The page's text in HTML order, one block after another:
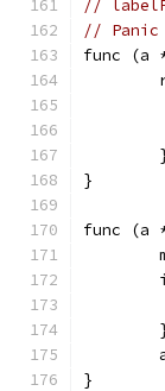
//
// Panic
func (a
}
func (a
}